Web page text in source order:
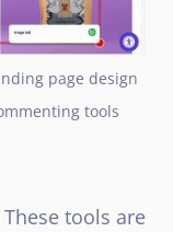
page design
tools
These tools are